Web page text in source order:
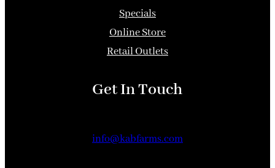
Specials
Online Store
Retail Outlets
Get In Touch
info@kabfarms.com